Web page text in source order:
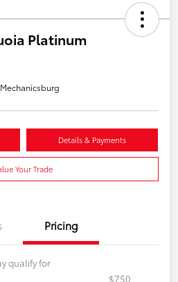
Platinum
Details & Payments
Your Trade
Pricing
qualify for
$750